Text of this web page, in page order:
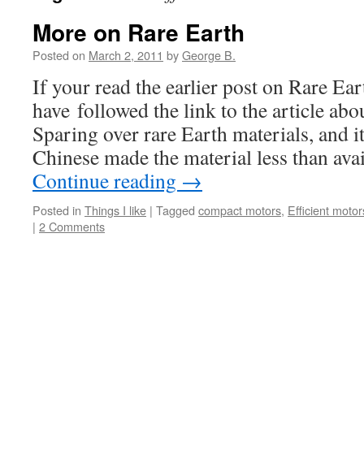
More on Rare Earth
Posted on March 2, 2011 byGeorge B.
If your read the earlier post on Rare
have followed the link to the article
Sparing over rare Earth materials, and
Chinese made the material less than
Continue reading →
Posted in Things I like | Tagged compact motors, Efficient
| 2 Comments